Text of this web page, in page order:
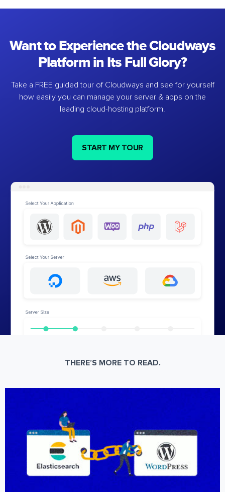
Want to Experience the Cloudways
Platform in Its Full Glory?
Take a FREE guided tour of Cloudways and see for yourself
how easily you can manage your server & apps on the
leading cloud-hosting platform.
START MY TOUR
THERE’S MORE TO READ.